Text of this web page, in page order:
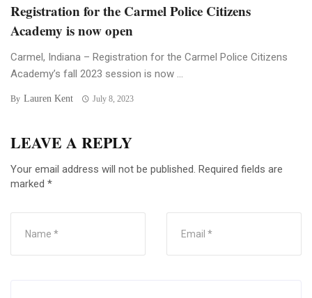
Registration for the Carmel Police Citizens
Academy is now open
Carmel, Indiana – Registration for the Carmel Police Citizens
Academy’s fall 2023 session is now ...
By Lauren Kent July 8, 2023
LEAVE A REPLY
Your email address will not be published. Required fields are
marked *